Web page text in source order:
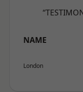
NAME
London